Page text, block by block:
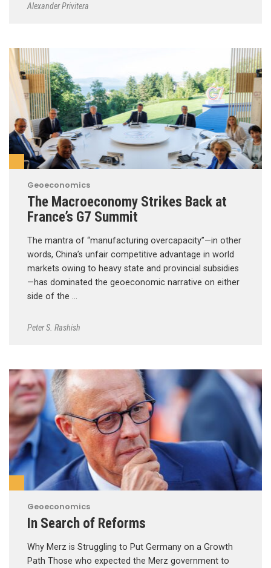
Alexander Privitera
Geoeconomics
The Macroeconomy Strikes Back at
France’s G7 Summit
The mantra of “manufacturing overcapacity”—in other
words, China’s unfair competitive advantage in world
markets owing to heavy state and provincial subsidies
—has dominated the geoeconomic narrative on either
side of the …
Peter S. Rashish
Geoeconomics
In Search of Reforms
Why Merz is Struggling to Put Germany on a Growth
Path Those who expected the Merz government to